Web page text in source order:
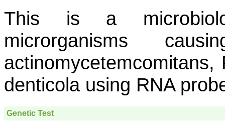
This is a
microrganisms
actinomycetemcomitans,
denticolausing RNA
Genetic Test